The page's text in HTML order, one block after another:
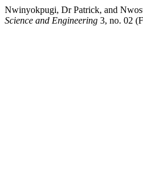
Nwinyokpugi, Dr Patrick, and
Science and Engineering 3, no. 02